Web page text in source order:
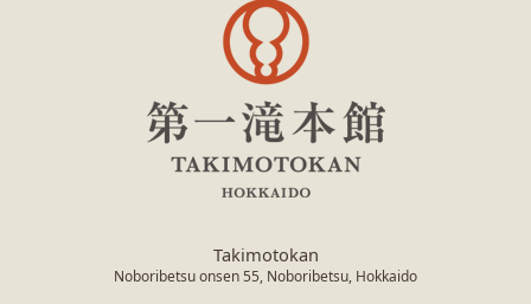
Takimotokan
Noboribetsu onsen 55, Noboribetsu, Hokkaido